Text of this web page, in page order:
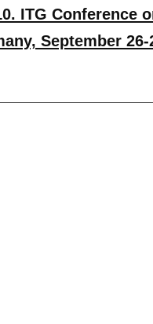
ITG Conference
September 26-